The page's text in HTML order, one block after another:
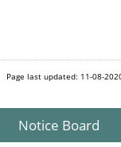
Page last updated: 11-08-
Notice Board